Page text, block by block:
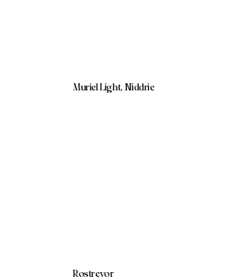
Muriel Light, Niddrie
Rostrevor